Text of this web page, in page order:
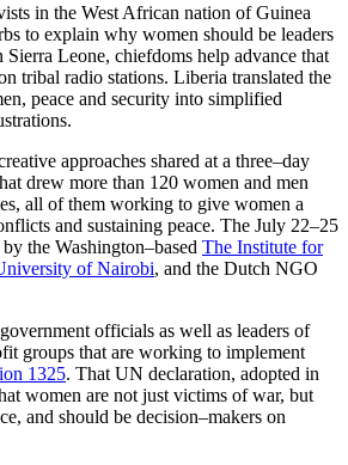
in the West African nation of Guinea
to explain why women should be leaders
Sierra Leone, chiefdoms help advance that
tribal radio stations. Liberia translated the
peace and security into simplified
approaches shared at a three–day
drew more than 120 women and men
all of them working to give women a
and sustaining peace. The July 22–25
the Washington–based The Institute for
of Nairobi, and the Dutch NGO
officials as well as leaders of
groups that are working to implement
1325. That UN declaration, adopted in
women are not just victims of war, but
and should be decision–makers on